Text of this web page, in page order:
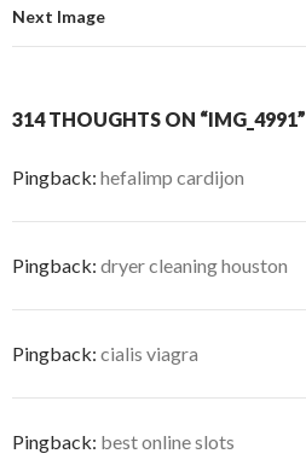
Next Image
314 THOUGHTS ON “IMG_4991”
Pingback: hefalimp cardijon
Pingback: dryer cleaning houston
Pingback: cialis viagra
Pingback: best online slots